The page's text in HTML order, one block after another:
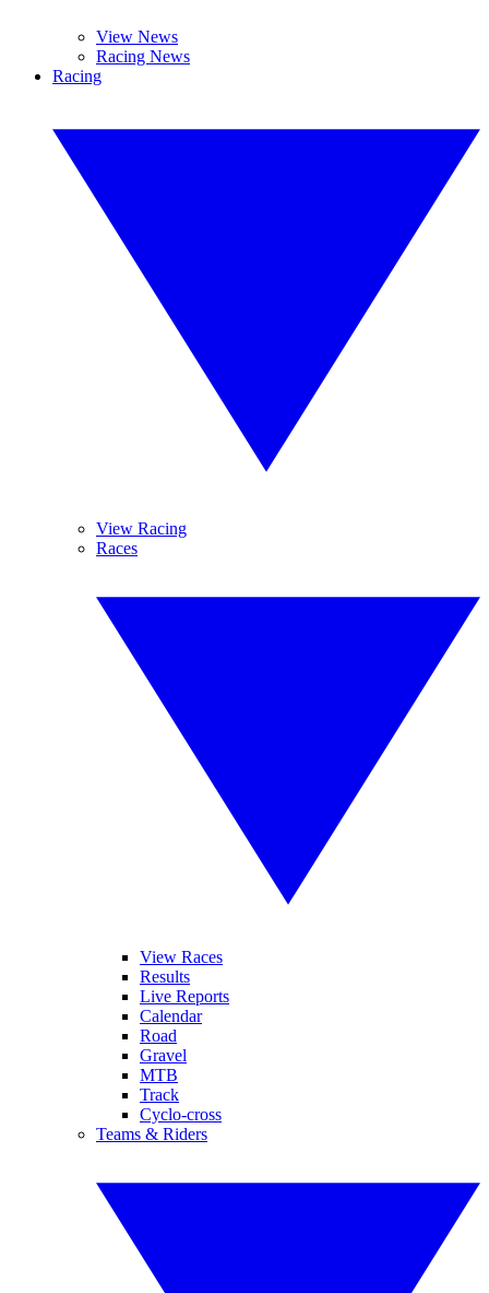
View News
Racing News
Racing
View Racing
Races
View Races
Results
Live Reports
Calendar
Road
Gravel
MTB
Track
Cyclo-cross
Teams & Riders